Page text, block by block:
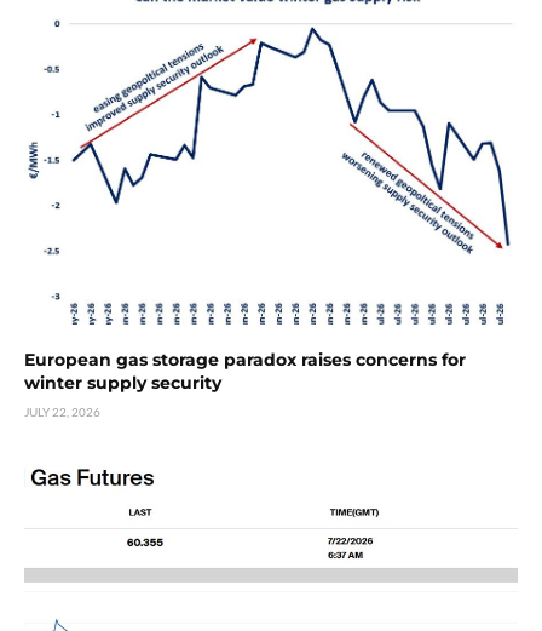
European gas storage paradox raises concerns for
winter supply security
JULY 22, 2026